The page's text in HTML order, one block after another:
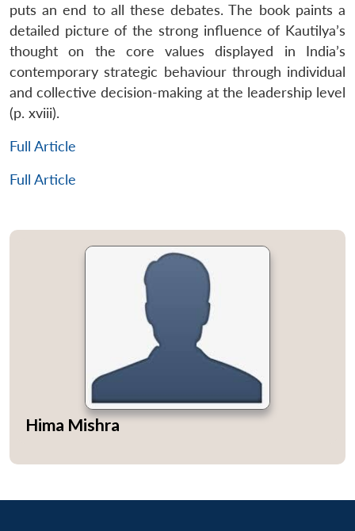
LIBRARY
Open
IDSA
menu
Publications
Open
Membership
Open
An
puts an end to all these debates. The book paints a
detailed picture of the strong influence of Kautilya’s
thought on the core values displayed in India’s
contemporary strategic behaviour through individual
and collective decision-making at the leadership level
(p. xviii).
Full Article
Full Article
Hima Mishra